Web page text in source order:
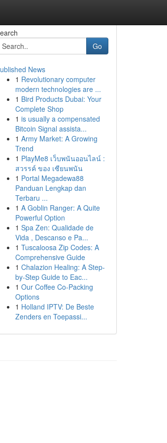
Go
News
1 Revolutionary computer
modern technologies are ...
1 Bird Products Dubai: Your
Complete Shop
1 is usually a compensated
Bitcoin Signal assista...
1 Army Market: A Growing
Trend
1 PlayMe8 เว็บพนันออนไลน์ :
สวรรค์ ของ เซียนพนัน
1 Portal Megadewa88
Panduan Lengkap dan
Terbaru ...
1 A Goblin Ranger: A Quite
Powerful Option
1 Spa Zen: Qualidade de
Vida , Descanso e Pa...
1 Tuscaloosa Zip Codes: A
Comprehensive Guide
1 Chalazion Healing: A Step-
by-Step Guide to Eac...
1 Our Coffee Co-Packing
Options
1 Holland IPTV: De Beste
Zenders en Toepassi...